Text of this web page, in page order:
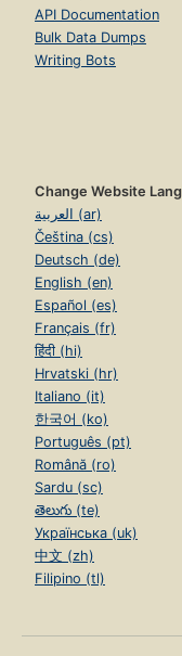
API Documentation
Bulk Data Dumps
Writing Bots
Change Website
العربية (ar)
Čeština (cs)
Deutsch (de)
English (en)
Español (es)
Français (fr)
हिंदी (hi)
Hrvatski (hr)
Italiano (it)
한국어 (ko)
Português (pt)
Română (ro)
Sardu (sc)
తెలుగు (te)
Українська (uk)
中文 (zh)
Filipino (tl)